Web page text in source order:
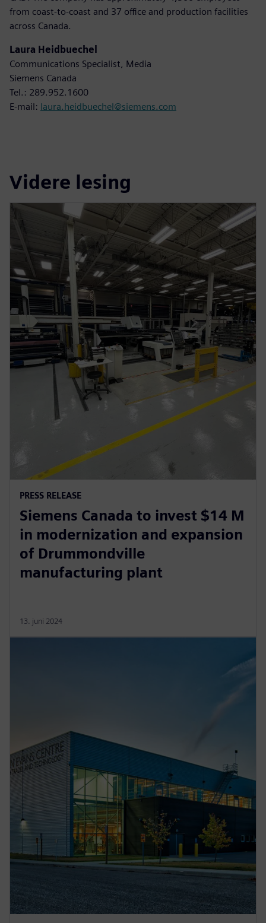
from coast-to-coast and 37 office and production facilities
across Canada.
Laura Heidbuechel
Communications Specialist, Media
Siemens Canada
Tel.: 289.952.1600
E-mail: laura.heidbuechel@siemens.com
Videre lesing
PRESS RELEASE
Siemens Canada to invest $14 M
in modernization and expansion
of Drummondville
manufacturing plant
13. juni 2024